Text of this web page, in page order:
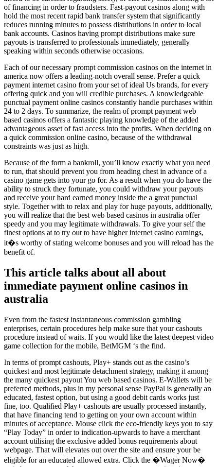
of financing in order to fraudsters. Fast-payout casinos along with
hold the most recent rapid bank transfer system that significantly
reduces running minutes to possess distributions in order to local
bank accounts. Casinos having prompt distributions make sure
payouts is transferred to professionals immediately, generally
speaking within seconds otherwise occasions.
Each of our necessary prompt commission casinos on the internet in
america now offers a leading-notch overall sense. Prefer a quick
payment internet casino from your set of ideal Us brands, for every
offering quick and you will credible purchases. A knowledgeable
punctual payment online casinos constantly handle purchases within
24 to 2 days. To summarize, the realm of prompt payment web
based casinos offers a fantastic playing knowledge of the added
advantageous asset of fast access into the profits. When deciding on
a quick commission online casino, because of the withdrawal
constraints was just as high.
Because of the form a bankroll, you’ll know exactly what you need
to run, that should prevent you from heading chest in advance of a
casino game gets into your go for. As a result when you do have the
ability to struck they fortunate, you could withdraw your payouts
and receive your hard earned money inside the a great punctual
style. Together with to relax and play for huge payouts, additionally,
you will realize that the best web based casinos in australia offer
speedy and you may legitimate withdrawals. To give your self the
finest options at to try out to have higher internet casino earnings,
it�s worthy of stating welcome bonuses and you will reload has the
benefit of.
This article talks about all about
immediate payment online casinos in
australia
Even from the fastest instantaneous commission gambling
enterprises, certain procedures help make sure that your cashouts
procedure instead of waits. If you would like the latest deepest video
game collection for the mobile, BetMGM ‘s the find.
In terms of prompt cashouts, Play+ stands out as the casino’s
quickest and most legitimate detachment strategy, making it among
the many quickest payout You web based casinos. E-Wallets will be
preferred methods, plus in my personal sense PayPal is generally an
educated, fastest option, but using a good debit cards works just
fine, too. Qualified Play+ cashouts are usually processed instantly,
that have financing tend to getting on your own account within
minutes of acceptance. Mouse click the eco-friendly keys you to say
“Play Today” in order to indication-upwards to have a merchant
account utilising the exclusive added bonus requirements about
webpage. That will elevates out over the site and ensure your be
eligible for an educated allowed extra. Click the �Wager Now�